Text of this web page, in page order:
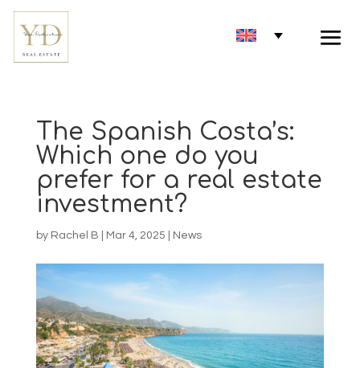
The Spanish Costa’s:
Which one do you
prefer for a real estate
investment?
by Rachel B Mar 4, 2025 News